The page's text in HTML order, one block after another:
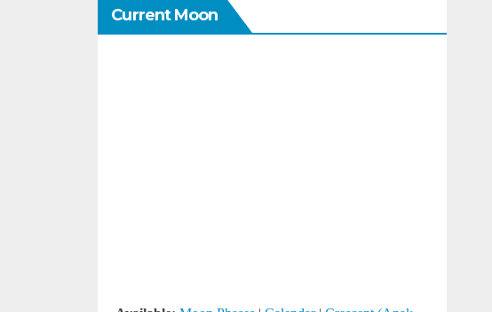
Current Moon